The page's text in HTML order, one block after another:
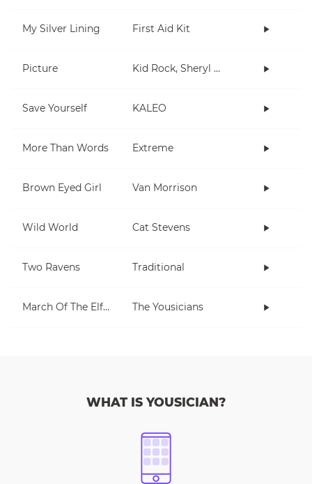
My Silver Lining First Aid Kit
Picture Kid Rock, Sheryl Crow
Save Yourself KALEO
More Than Words Extreme
Brown Eyed Girl Van Morrison
Wild World Cat Stevens
Two Ravens Traditional
March Of The Elf Army The Yousicians
WHAT IS YOUSICIAN?